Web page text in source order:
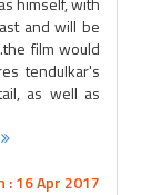
and will be
film would
tendulkar's
as well as
: 16 Apr 2017